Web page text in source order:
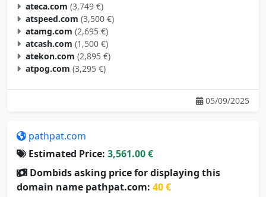
ateca.com (3,749 €)
atspeed.com (3,500 €)
atamg.com (2,695 €)
atcash.com (1,500 €)
atekon.com (2,895 €)
atpog.com (3,295 €)
05/09/2025
pathpat.com
Estimated Price: 3,561.00 €
Dombids asking price for displaying this
domain name pathpat.com: 40 €